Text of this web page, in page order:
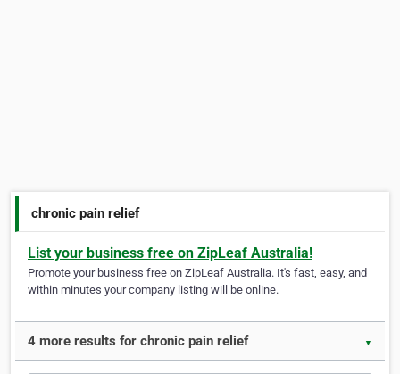
chronic pain relief
List your business free on ZipLeaf Australia!
Promote your business free on ZipLeaf Australia. It's fast, easy, and
within minutes your company listing will be online.
4 more results for chronic pain relief ▼